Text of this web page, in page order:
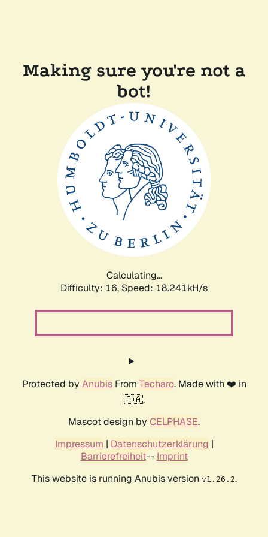
Making sure you're not a
bot!
Calculating...
Difficulty: 16, Speed: 18.241kH/s
Protected by AnubisFrom Techaro. Made with ❤️ in
🇨🇦.
Mascot design by CELPHASE.
Impressum | Datenschutzerklärung |
Barrierefreiheit-- Imprint
This website is running Anubis version v1.26.2.